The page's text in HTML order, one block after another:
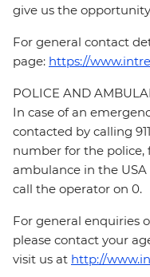
give us the
For general contact
page: https://
POLICE AND
In case of an
contacted by calling
number for the
ambulance in the
call the operator on 0.
For general enquiries
please contact your
visit us at http://